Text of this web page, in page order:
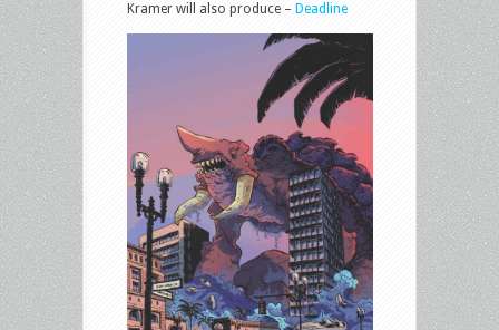
Kramer will also produce – Deadline